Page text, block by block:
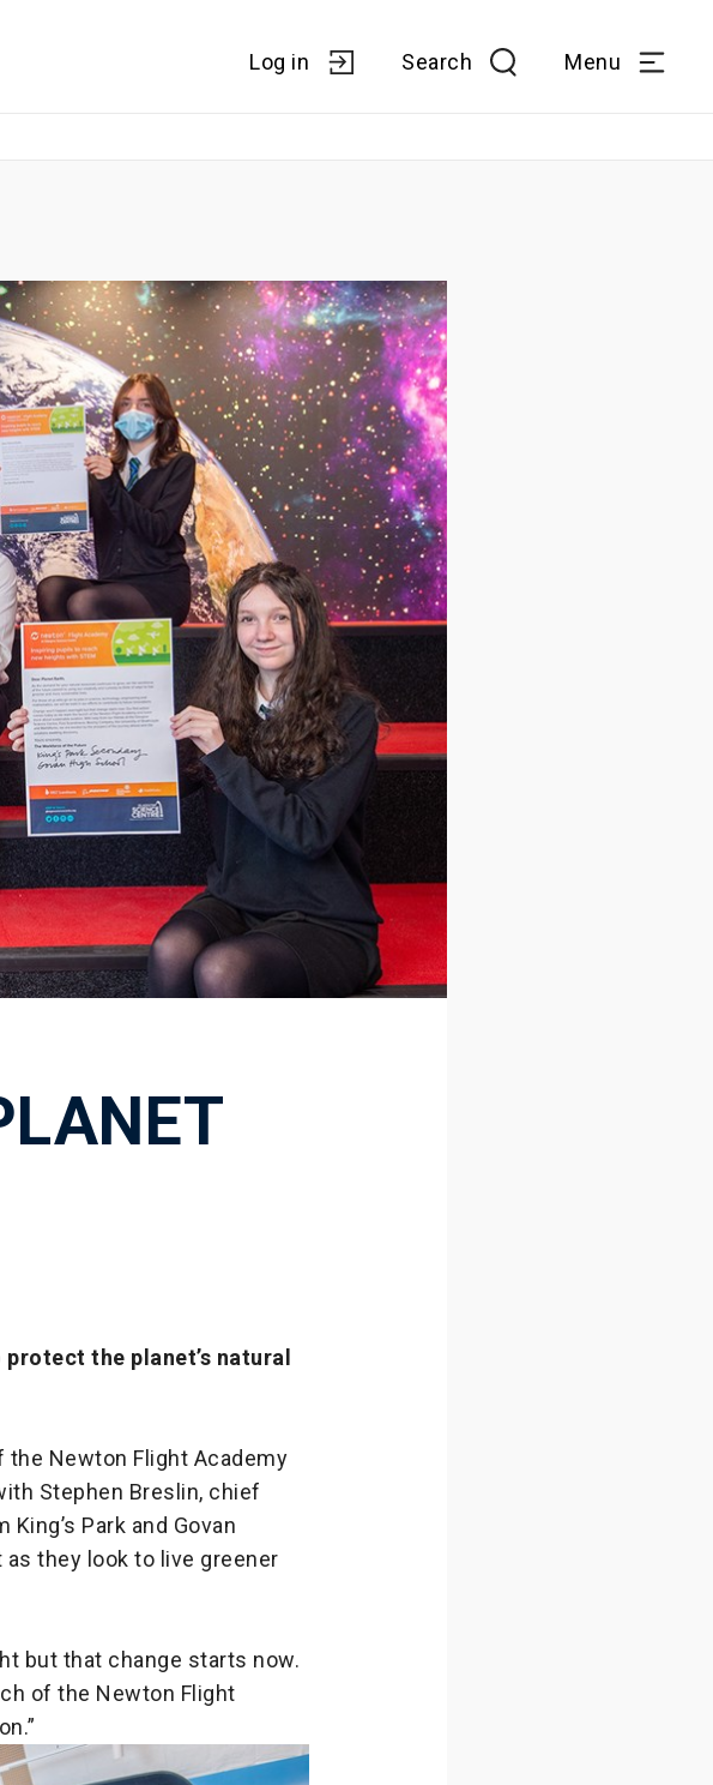
Log in Search Menu
the planet’s natural
Newton Flight Academy
Stephen Breslin, chief
Park and Govan
they look to live greener
but that change starts now.
of the Newton Flight